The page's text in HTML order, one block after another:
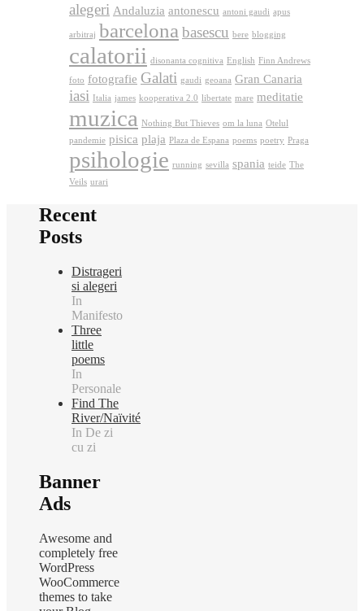
alegeri Andaluzia antonescu antoni gaudi apus
arbitraj barcelona basescu bere blogging
calatorii disonanta cognitiva English Finn Andrews
foto fotografie Galati gaudi geoana Gran Canaria
iasi Italia james kooperativa 2.0 libertate mare meditatie
muzica Nothing But Thieves om la luna Otelul
pandemie pisica plaja Plaza de Espana poems poetry Praga
psihologie running sevilla spania teide The
Veils urari
Recent
Posts
Distrageri
si alegeri
In
Manifesto
Three
little
poems
In
Personale
Find The
River/Naïvité
In De zi
cu zi
Banner
Ads
Awesome and
completely free
WordPress
WooCommerce
themes to take